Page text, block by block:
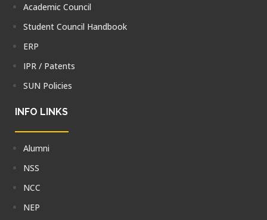
Academic Council
Student Council Handbook
ERP
IPR / Patents
SUN Policies
INFO LINKS
Alumni
NSS
NCC
NEP